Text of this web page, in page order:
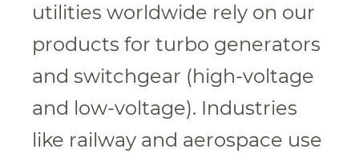
utilities worldwide rely on our
products for turbo generators
and switchgear (high-voltage
and low-voltage). Industries
like railway and aerospace use